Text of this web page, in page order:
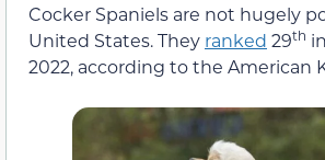
Cocker Spaniels are not hugely
United States. They ranked 29th
2022, according to the American